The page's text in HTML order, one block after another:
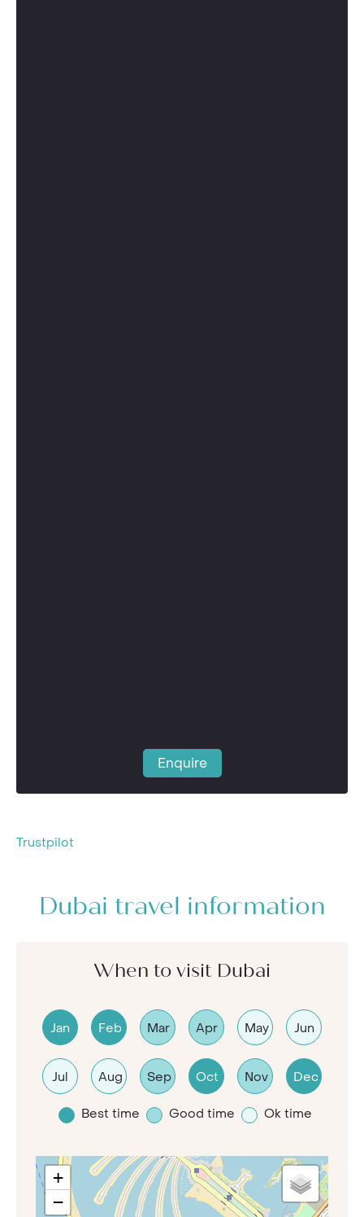
Enquire
Trustpilot
Dubai travel information
When to visit Dubai
Jan Feb Mar Apr May Jun
Jul Aug Sep Oct Nov Dec
Best time Good time Ok time
+
−